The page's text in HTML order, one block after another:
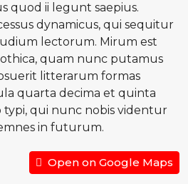
quod ii legunt saepius.
dynamicus, qui sequitur
lectorum. Mirum est
quam nunc putamus
litterarum formas
quarta decima et quinta
typi, qui nunc nobis videntur
in futurum.
Open on Google Maps